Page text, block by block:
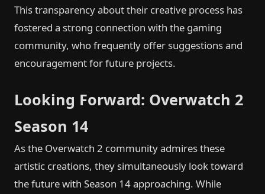
This transparency about their creative process has
fostered a strong connection with the gaming
community, who frequently offer suggestions and
encouragement for future projects.
Looking Forward: Overwatch 2
Season 14
As the Overwatch 2 community admires these
artistic creations, they simultaneously look toward
the future with Season 14 approaching. While